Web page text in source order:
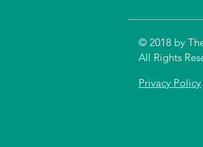
© 2018 by
All Rights
Privacy Policy